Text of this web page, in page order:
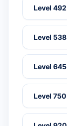
Level 492
Level 538
Level 645
Level 750